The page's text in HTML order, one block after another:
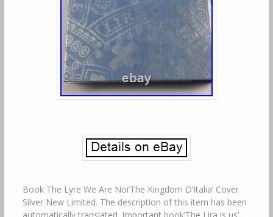
Book The Lyre We Are Noi’The Kingdom D’Italia’ Cover
Silver New Limited. The description of this item has been